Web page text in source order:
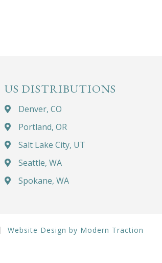
US DISTRIBUTIONS
Denver, CO
Portland, OR
Salt Lake City, UT
Seattle, WA
Spokane, WA
Website Design by Modern Traction